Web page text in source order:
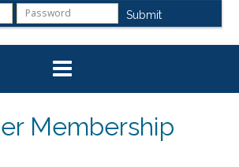
Submit
Membership